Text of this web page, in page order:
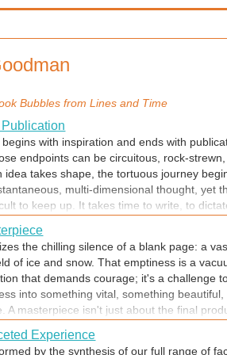
Bubbles fromLines and Time
with inspiration and ends with
endpoints can be circuitous, rock-
idea takes shape, the tortuous journey
multi-dimensional thought, yet
to keep up. It takes time to write, to
race against time to capture lightning
fades.
the chilling silence of a blank page: a
of ice and snow. That emptiness is a
that demands courage; it's a challenge
into something vital, something beautiful,
A masterpiece isn't just about the final
The journey begins with the first messy,
Experience
by the synthesis of our full range of